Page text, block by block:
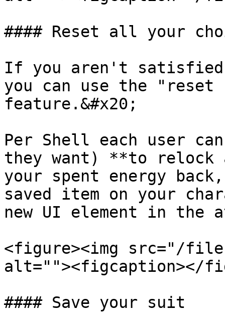
#### Reset all your
If you aren't satisfied
you can use the "reset
feature.&#x20;
Per Shell each user
they want) **to
your spent energy
saved item on your
new UI element in the
<figure><img src="/files/
alt=""><figcaption></
#### Save your suit